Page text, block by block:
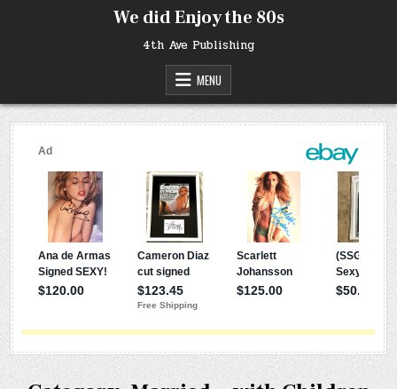
We did Enjoy the 80s
4th Ave Publishing
MENU